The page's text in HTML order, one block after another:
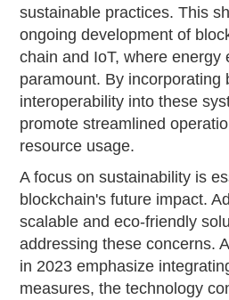
sustainable practices. This
ongoing development of
chain and IoT, where energy
paramount. By incorporating
interoperability into these
promote streamlined
resource usage.
A focus on sustainability is
blockchain's future impact.
scalable and eco-friendly
addressing these concerns.
in 2023 emphasize
measures, the technology